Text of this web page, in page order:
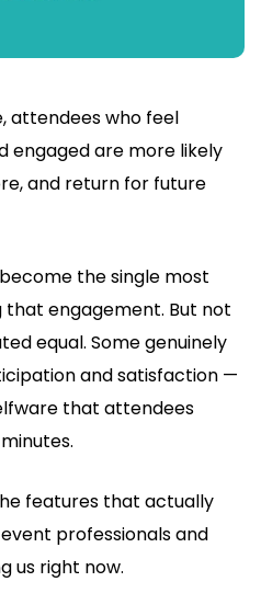
attendees who feel
engaged are more likely
and return for future
the single most
engagement. But not
equal. Some genuinely
and satisfaction —
that attendees
features that actually
professionals and
us right now.